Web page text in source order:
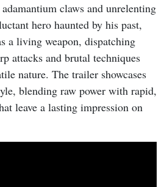
claws and unrelenting
hero haunted by his past,
a living weapon, dispatching
attacks and brutal techniques
nature. The trailer showcases
blending raw power with rapid,
leave a lasting impression on